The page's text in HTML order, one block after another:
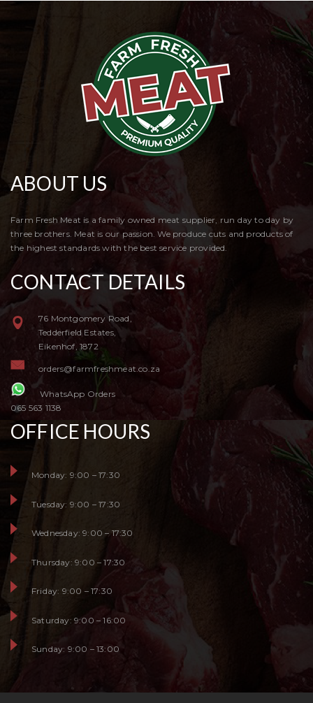
ABOUT US
Farm Fresh Meat is a family owned meat supplier, run day to day by
three brothers. Meat is our passion. We produce cuts and products of
the highest standards with the best service provided.
CONTACT DETAILS
76 Montgomery Road,
Tedderfield Estates,
Eikenhof, 1872
orders@farmfreshmeat.co.za
WhatsApp Orders
065 563 1138
OFFICE HOURS
Monday: 9:00 – 17:30
Tuesday: 9:00 – 17:30
Wednesday: 9:00 – 17:30
Thursday: 9:00 – 17:30
Friday: 9:00 – 17:30
Saturday: 9:00 – 16:00
Sunday: 9:00 – 13:00